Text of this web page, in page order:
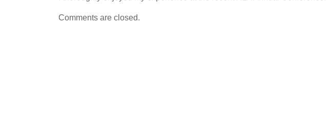
Comments are closed.